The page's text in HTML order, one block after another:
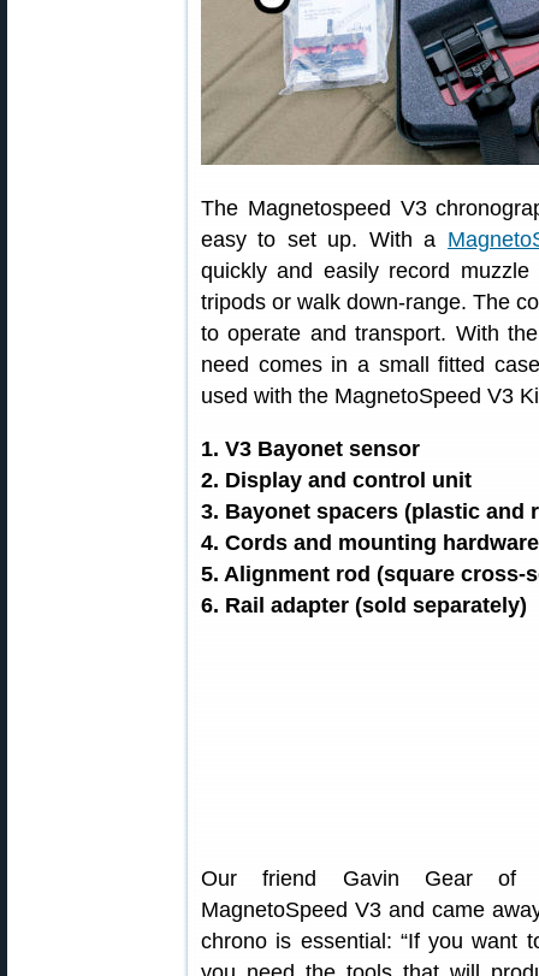
The Magnetospeed V3
easy to set up. With a
quickly and easily record
tripods or walk down-range. The
to operate and transport. With
need comes in a small fitted
used with the MagnetoSpeed V3
1. V3 Bayonet sensor
2. Display and control unit
3. Bayonet spacers (plastic and
4. Cords and mounting
5. Alignment rod (square cross-
6. Rail adapter (sold separately)
Our friend Gavin Gear
MagnetoSpeed V3 and came
chrono is essential: “If you want